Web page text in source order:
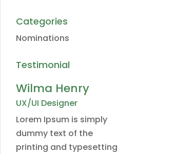
Categories
Nominations
Testimonial
Wilma Henry
UX/UI Designer
Lorem Ipsum is simply
dummy text of the
printing and typesetting